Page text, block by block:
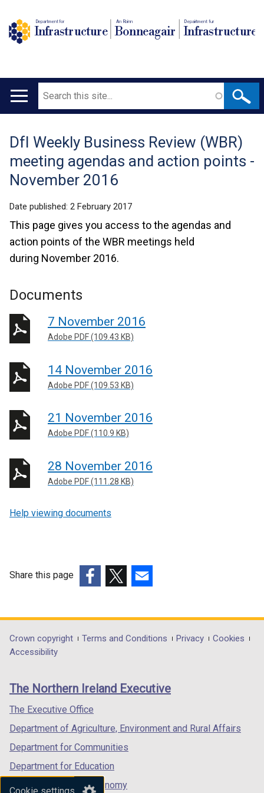
Department for
Infrastructure
An Roinn
Bonneagair
Depairtment fur
Infrastructure
Main
Search
Translation
help
DfI Weekly Business Review (WBR)
meeting agendas and action points -
November 2016
Date published: 2 February 2017
This page gives you access to the agendas and
action points of the WBR meetings held
during November 2016.
Documents
7 November 2016
Adobe PDF (109.43 KB)
14 November 2016
Adobe PDF (109.53 KB)
21 November 2016
Adobe PDF (110.9 KB)
28 November 2016
Adobe PDF (111.28 KB)
Help viewing documents
Share this page
opens
in
/
tab)
opens
in
/
opens
in
/
Department
footer
links
Crown copyright Terms and Conditions Privacy
Cookies
Accessibility
The Northern Ireland Executive
The Executive Office
Department of Agriculture, Environment and Rural Affairs
Department for Communities
Department for Education
Department for the Economy